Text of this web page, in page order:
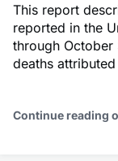
This report
reported in the
through
deaths
Continue reading